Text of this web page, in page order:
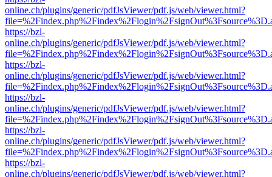
online.ch/plugins/generic/pdfJsViewer/pdf.js/web/viewer.html?
https://bzl-
online.ch/plugins/generic/pdfJsViewer/pdf.js/web/viewer.html?
https://bzl-
online.ch/plugins/generic/pdfJsViewer/pdf.js/web/viewer.html?
https://bzl-
online.ch/plugins/generic/pdfJsViewer/pdf.js/web/viewer.html?
https://bzl-
online.ch/plugins/generic/pdfJsViewer/pdf.js/web/viewer.html?
https://bzl-
online.ch/plugins/generic/pdfJsViewer/pdf.js/web/viewer.html?